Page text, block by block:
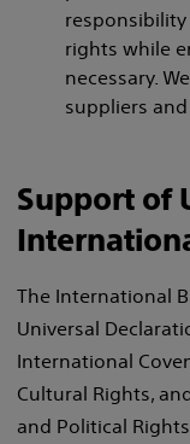
rights while
necessary.
suppliers
Support of
The International
Universal
International
Cultural Rights,
and Political